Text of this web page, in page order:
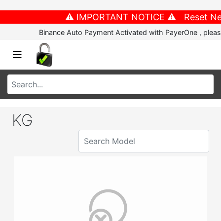
⚠️ IMPORTANT NOTICE ⚠️ Reset
Binance Auto Payment Activated with PayerOne ,
KG